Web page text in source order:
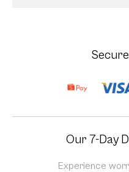
Our 7-Day
Experience